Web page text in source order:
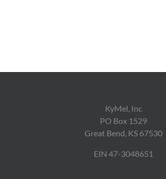
KyMel, Inc
PO Box 1529
Great Bend, KS 67530
EIN 47-3048651